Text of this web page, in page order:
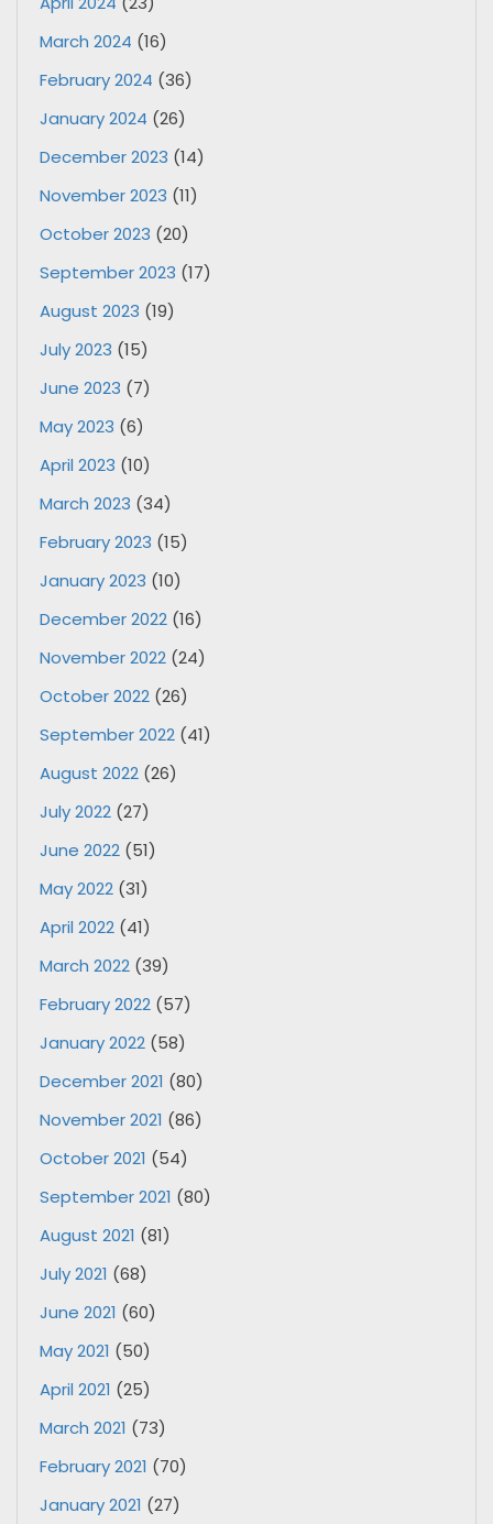
March 2024 (16)
February 2024 (36)
January 2024 (26)
December 2023 (14)
November 2023 (11)
October 2023 (20)
September 2023 (17)
August 2023 (19)
July 2023 (15)
June 2023 (7)
May 2023 (6)
April 2023 (10)
March 2023 (34)
February 2023 (15)
January 2023 (10)
December 2022 (16)
November 2022 (24)
October 2022 (26)
September 2022 (41)
August 2022 (26)
July 2022 (27)
June 2022 (51)
May 2022 (31)
April 2022 (41)
March 2022 (39)
February 2022 (57)
January 2022 (58)
December 2021 (80)
November 2021 (86)
October 2021 (54)
September 2021 (80)
August 2021 (81)
July 2021 (68)
June 2021 (60)
May 2021 (50)
April 2021 (25)
March 2021 (73)
February 2021 (70)
January 2021 (27)